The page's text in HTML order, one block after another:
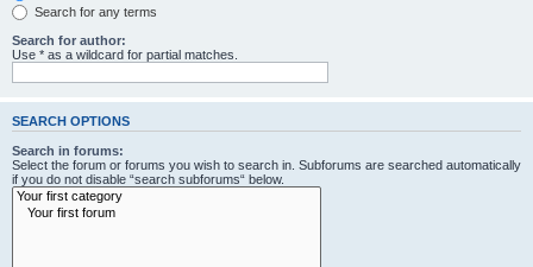
Search for any terms
Search for author:
Use * as a wildcard for partial matches.
SEARCH OPTIONS
Search in forums:
Select the forum or forums you wish to search in. Subforums are searched automatically
if you do not disable “search subforums“ below.